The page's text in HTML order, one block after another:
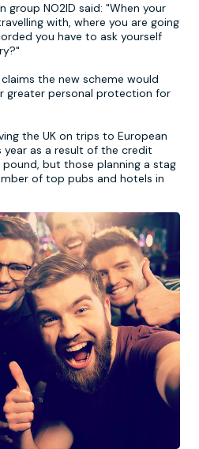
group NO2ID said: "When your
with, where you are going
you have to ask yourself
the new scheme would
greater personal protection for
the UK on trips to European
as a result of the credit
but those planning a stag
of top pubs and hotels in